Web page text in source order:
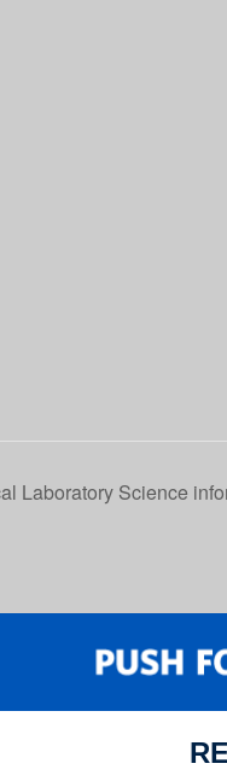
Laboratory Science